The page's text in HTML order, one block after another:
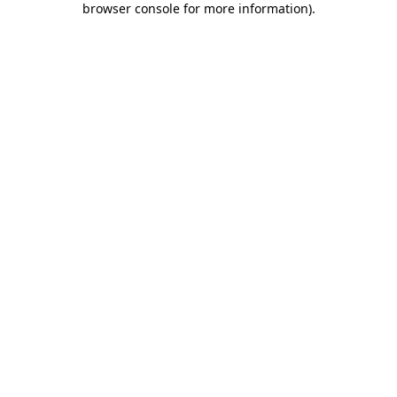
browser console for more information).